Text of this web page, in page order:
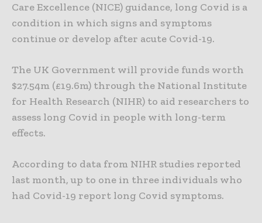
Care Excellence (NICE) guidance, long Covid is a
condition in which signs and symptoms
continue or develop after acute Covid-19.
The UK Government will provide funds worth
$27.54m (£19.6m) through the National Institute
for Health Research (NIHR) to aid researchers to
assess long Covid in people with long-term
effects.
According to data from NIHR studies reported
last month, up to one in three individuals who
had Covid-19 report long Covid symptoms.